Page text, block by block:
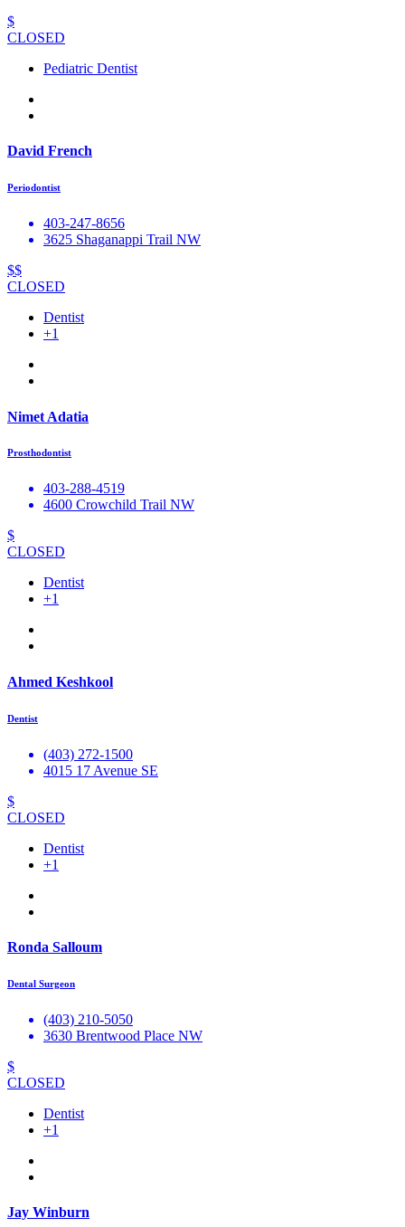
$
CLOSED
Pediatric Dentist
David French
Periodontist
403-247-8656
3625 Shaganappi Trail NW
$$
CLOSED
Dentist
+1
Nimet Adatia
Prosthodontist
403-288-4519
4600 Crowchild Trail NW
$
CLOSED
Dentist
+1
Ahmed Keshkool
Dentist
(403) 272-1500
4015 17 Avenue SE
$
CLOSED
Dentist
+1
Ronda Salloum
Dental Surgeon
(403) 210-5050
3630 Brentwood Place NW
$
CLOSED
Dentist
+1
Jay Winburn